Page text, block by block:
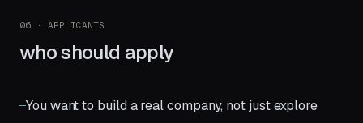
06 · APPLICANTS
who should apply
You want to build a real company, not just explore